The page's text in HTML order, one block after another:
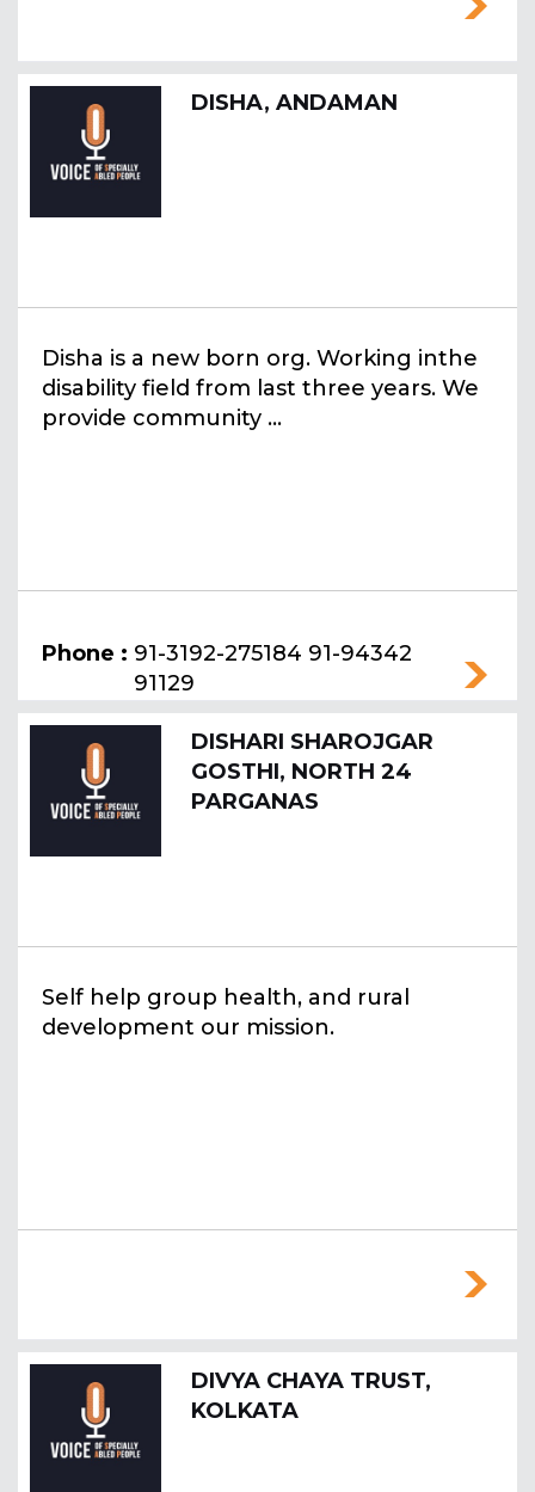
DISHA, ANDAMAN
Disha is a new born org. Working inthe
disability field from last three years. We
provide community ...
Phone : 91-3192-275184 91-94342
91129
DISHARI SHAROJGAR
GOSTHI, NORTH 24
PARGANAS
Self help group health, and rural
development our mission.
DIVYA CHAYA TRUST,
KOLKATA